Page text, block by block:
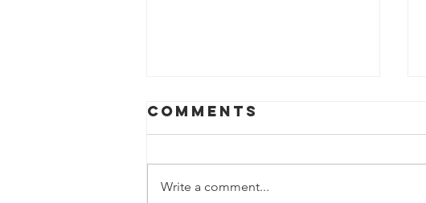
Comments
Write a comment...